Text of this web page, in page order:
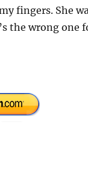
fingers. She
the wrong one